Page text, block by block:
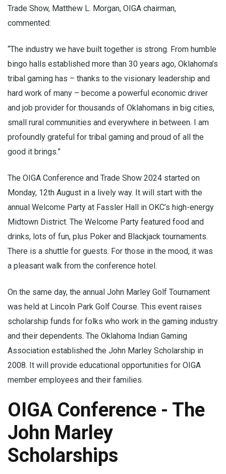
Trade Show, Matthew L. Morgan, OIGA chairman,
commented:
“The industry we have built together is strong. From humble
bingo halls established more than 30 years ago, Oklahoma’s
tribal gaming has – thanks to the visionary leadership and
hard work of many – become a powerful economic driver
and job provider for thousands of Oklahomans in big cities,
small rural communities and everywhere in between. I am
profoundly grateful for tribal gaming and proud of all the
good it brings.”
The OIGA Conference and Trade Show 2024 started on
Monday, 12th August in a lively way. It will start with the
annual Welcome Party at Fassler Hall in OKC’s high-energy
Midtown District. The Welcome Party featured food and
drinks, lots of fun, plus Poker and Blackjack tournaments.
There is a shuttle for guests. For those in the mood, it was
a pleasant walk from the conference hotel.
On the same day, the annual John Marley Golf Tournament
was held at Lincoln Park Golf Course. This event raises
scholarship funds for folks who work in the gaming industry
and their dependents. The Oklahoma Indian Gaming
Association established the John Marley Scholarship in
2008. It will provide educational opportunities for OIGA
member employees and their families.
OIGA Conference - The
John Marley
Scholarships